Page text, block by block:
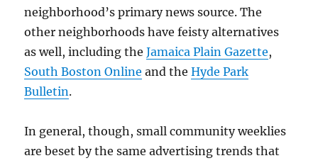
neighborhood’s primary news source. The
other neighborhoods have feisty alternatives
as well, including theJamaica Plain Gazette,
South Boston Online and theHyde Park
Bulletin.
In general, though, small community weeklies
are beset by the same advertising trends that